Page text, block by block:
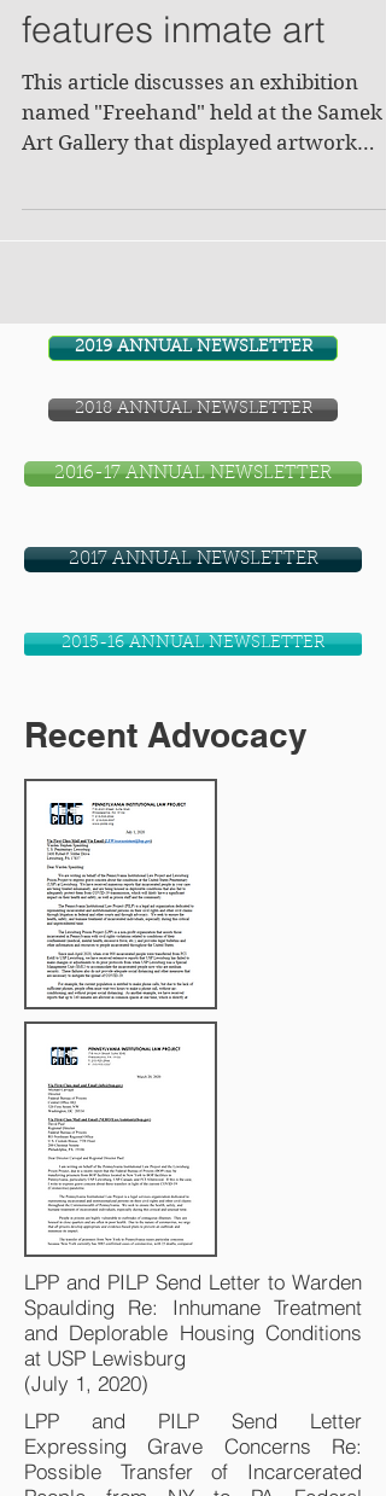
features inmate art
This article discusses an exhibition
named "Freehand" held at the Samek
Art Gallery that displayed artwork
2019 ANNUAL NEWSLETTER
2018 ANNUAL NEWSLETTER
2016-17 ANNUAL NEWSLETTER
2017 ANNUAL NEWSLETTER
2015-16 ANNUAL NEWSLETTER
Recent Advocacy
LPP and PILP Send Letter to Warden
Spaulding Re: Inhumane Treatment
and Deplorable Housing Conditions
at USP Lewisburg
(July 1, 2020)
LPP and PILP Send Letter
Expressing Grave Concerns Re:
Possible Transfer of Incarcerated